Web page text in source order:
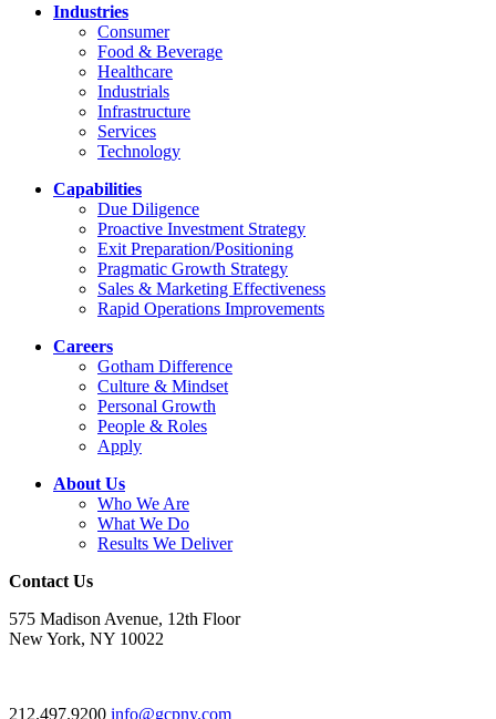
Industries
Consumer
Food & Beverage
Healthcare
Industrials
Infrastructure
Services
Technology
Capabilities
Due Diligence
Proactive Investment Strategy
Exit Preparation/Positioning
Pragmatic Growth Strategy
Sales & Marketing Effectiveness
Rapid Operations Improvements
Careers
Gotham Difference
Culture & Mindset
Personal Growth
People & Roles
Apply
About Us
Who We Are
What We Do
Results We Deliver
Contact Us
575 Madison Avenue, 12th Floor
New York, NY 10022
212.497.9200 info@gcpny.com